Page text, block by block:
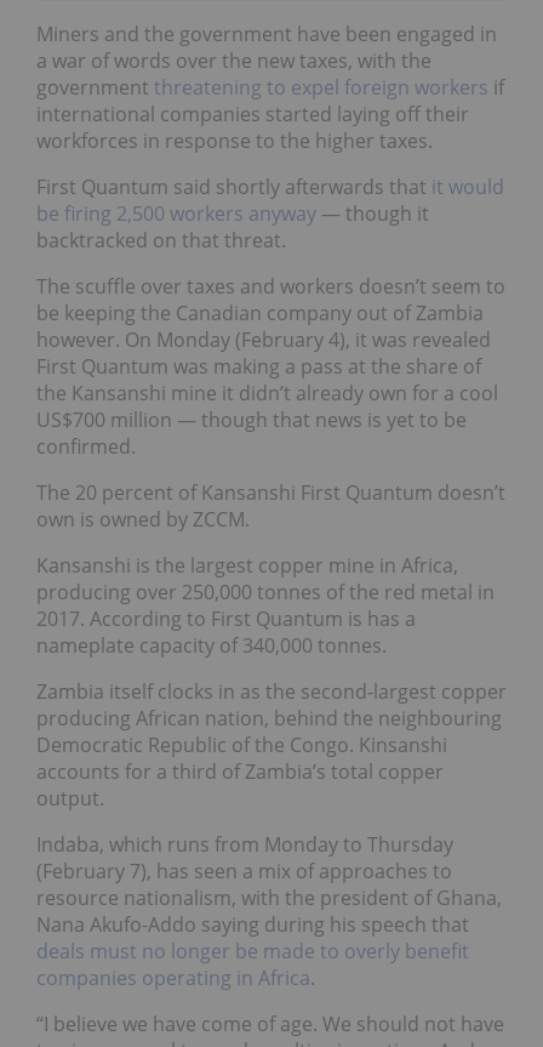
Miners and the government have been engaged in
a war of words over the new taxes, with the
government threatening to expel foreign workers if
international companies started laying off their
workforces in response to the higher taxes.
First Quantum said shortly afterwards that it would
be firing 2,500 workers anyway — though it
backtracked on that threat.
The scuffle over taxes and workers doesn’t seem to
be keeping the Canadian company out of Zambia
however. On Monday (February 4), it was revealed
First Quantum was making a pass at the share of
the Kansanshi mine it didn’t already own for a cool
US$700 million — though that news is yet to be
confirmed.
The 20 percent of Kansanshi First Quantum doesn’t
own is owned by ZCCM.
Kansanshi is the largest copper mine in Africa,
producing over 250,000 tonnes of the red metal in
2017. According to First Quantum is has a
nameplate capacity of 340,000 tonnes.
Zambia itself clocks in as the second-largest copper
producing African nation, behind the neighbouring
Democratic Republic of the Congo. Kinsanshi
accounts for a third of Zambia’s total copper
output.
Indaba, which runs from Monday to Thursday
(February 7), has seen a mix of approaches to
resource nationalism, with the president of Ghana,
Nana Akufo-Addo saying during his speech that
deals must no longer be made to overly benefit
companies operating in Africa.
“I believe we have come of age. We should not have